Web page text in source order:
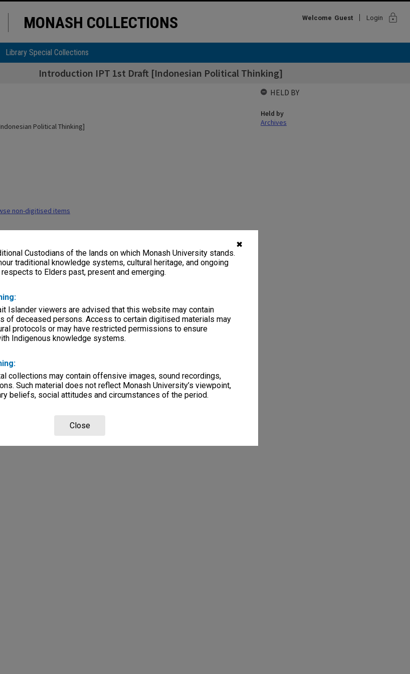
✖
Custodians of the lands on which Monash University stands.
traditional knowledge systems, cultural heritage, and ongoing
to Elders past, present and emerging.
Islander viewers are advised that this website may contain
of deceased persons. Access to certain digitised materials may
protocols or may have restricted permissions to ensure
Indigenous knowledge systems.
collections may contain offensive images, sound recordings,
Such material does not reflect Monash University’s viewpoint,
beliefs, social attitudes and circumstances of the period.
Close
MONASH COLLECTIONS Welcome Guest Login lock
Library Special Collections
Introduction IPT 1st Draft [Indonesian Political Thinking]
Political Thinking]
non-digitised items
HELD BY
Held by
Archives